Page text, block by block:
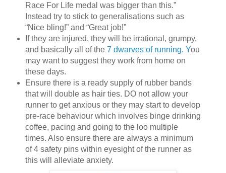
Race For Life medal was bigger than this.”
Instead try to stick to generalisations such as
“Nice bling!” and “Great job!”
If they are injured, they will be irrational, grumpy,
and basically all of the 7 dwarves of running. You
may want to suggest they work from home on
these days.
Ensure there is a ready supply of rubber bands
that will double as hair ties. DO not allow your
runner to get anxious or they may start to develop
pre-race behaviour which involves binge drinking
coffee, pacing and going to the loo multiple
times. Also ensure there are always a minimum
of 4 safety pins within eyesight of the runner as
this will alleviate anxiety.